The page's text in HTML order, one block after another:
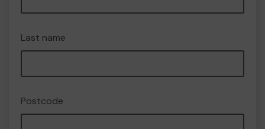
Last name
Postcode